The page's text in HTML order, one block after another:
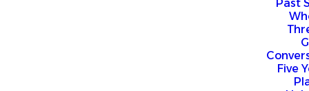
Past
Five